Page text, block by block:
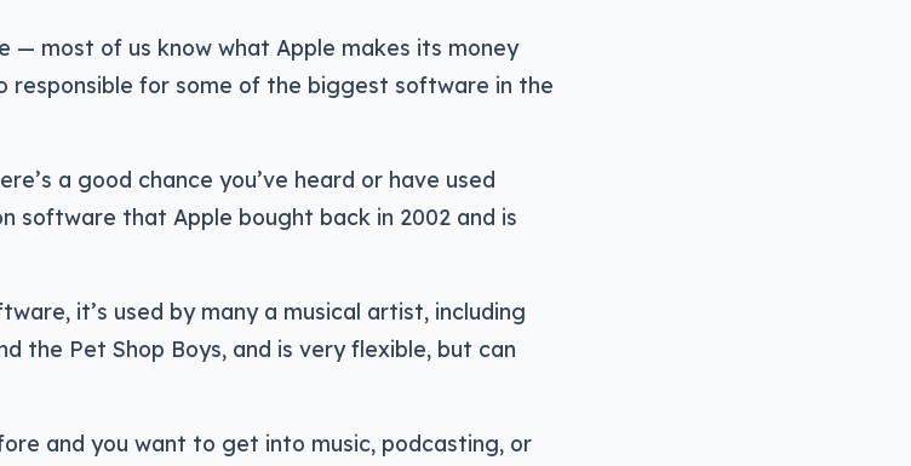
— most of us know what Apple makes its money
responsible for some of the biggest software in the
a good chance you’ve heard or have used
software that Apple bought back in 2002 and is
it’s used by many a musical artist, including
the Pet Shop Boys, and is very flexible, but can
and you want to get into music, podcasting, or